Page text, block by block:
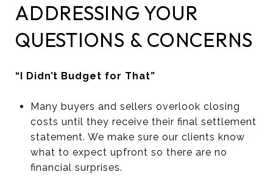
ADDRESSING YOUR
QUESTIONS & CONCERNS
“I Didn’t Budget for That”
Many buyers and sellers overlook closing
costs until they receive their final settlement
statement. We make sure our clients know
what to expect upfront so there are no
financial surprises.